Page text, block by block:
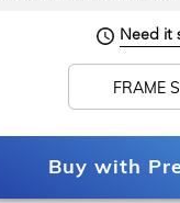
Need it
FRAME
Buy with